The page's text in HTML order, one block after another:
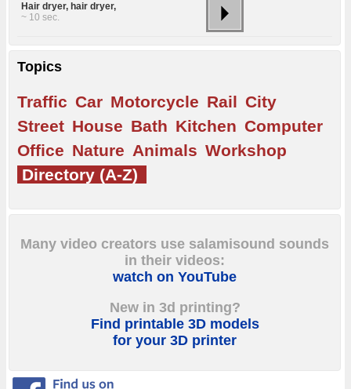
Hair dryer, hair dryer,
~ 10 sec.
Topics
Traffic Car Motorcycle Rail City
Street House Bath Kitchen Computer
Office Nature Animals Workshop
Directory (A-Z)
Many video creators use salamisound sounds
in their videos:
watch on YouTube
New in 3d printing?
Find printable 3D models
for your 3D printer